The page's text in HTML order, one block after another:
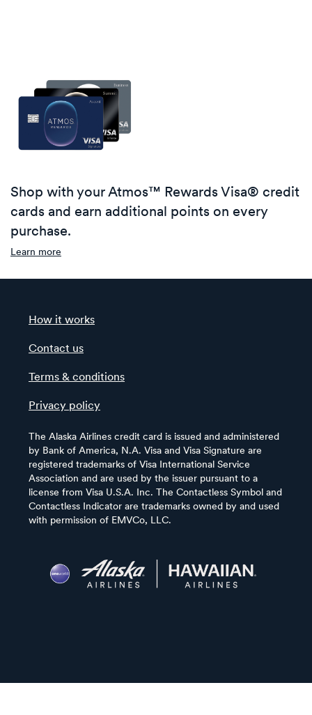
Shop with your Atmos™ Rewards Visa® credit
cards and earn additional points on every
purchase.
Learn more
How it works
Contact us
Terms & conditions
Privacy policy
The Alaska Airlines credit card is issued and administered
by Bank of America, N.A. Visa and Visa Signature are
registered trademarks of Visa International Service
Association and are used by the issuer pursuant to a
license from Visa U.S.A. Inc. The Contactless Symbol and
Contactless Indicator are trademarks owned by and used
with permission of EMVCo, LLC.